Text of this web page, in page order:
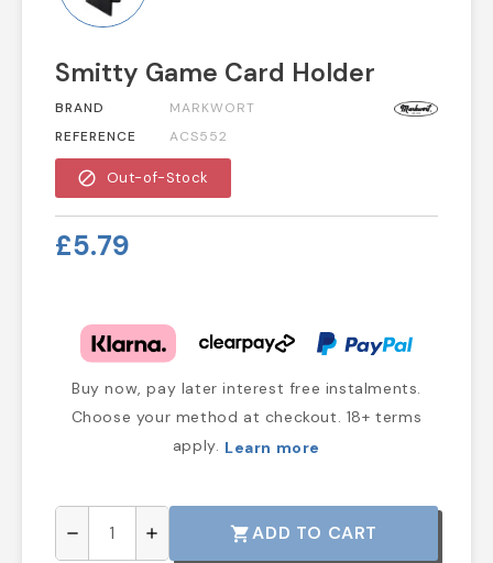
Smitty Game Card Holder
BRAND
MARKWORT
REFERENCE
ACS552
block Out-of-Stock
£5.79
Buy now, pay later interest free instalments.
Choose your method at checkout. 18+ terms
apply. Learn more
remove add shopping_cartADD TO CART